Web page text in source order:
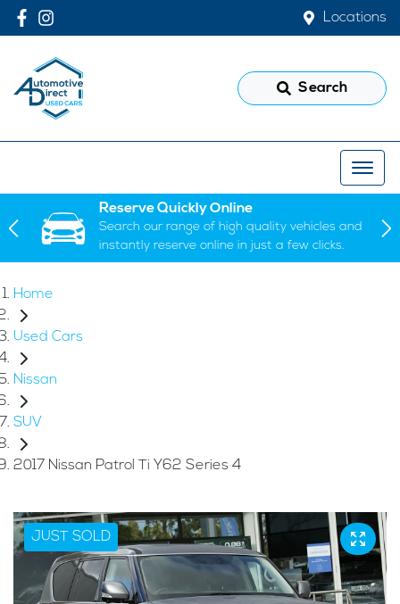
Locations
Search
Reserve Quickly Online
Search our range of high quality vehicles and
instantly reserve online in just a few clicks.
Home
Used Cars
Nissan
SUV
2017 Nissan Patrol Ti Y62 Series 4
JUST SOLD